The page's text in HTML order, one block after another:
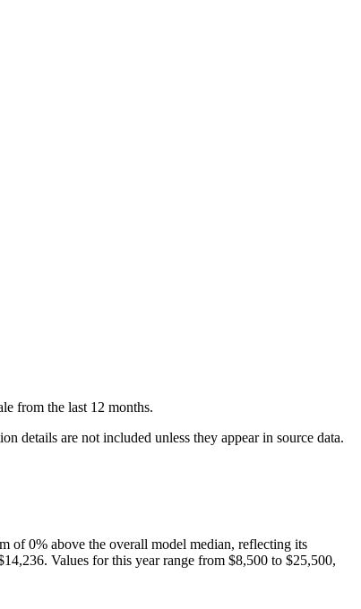
from the last 12 months.
details are not included unless they appear in source data.
of 0% above the overall model median, reflecting its
. Values for this year range from $8,500 to $25,500,